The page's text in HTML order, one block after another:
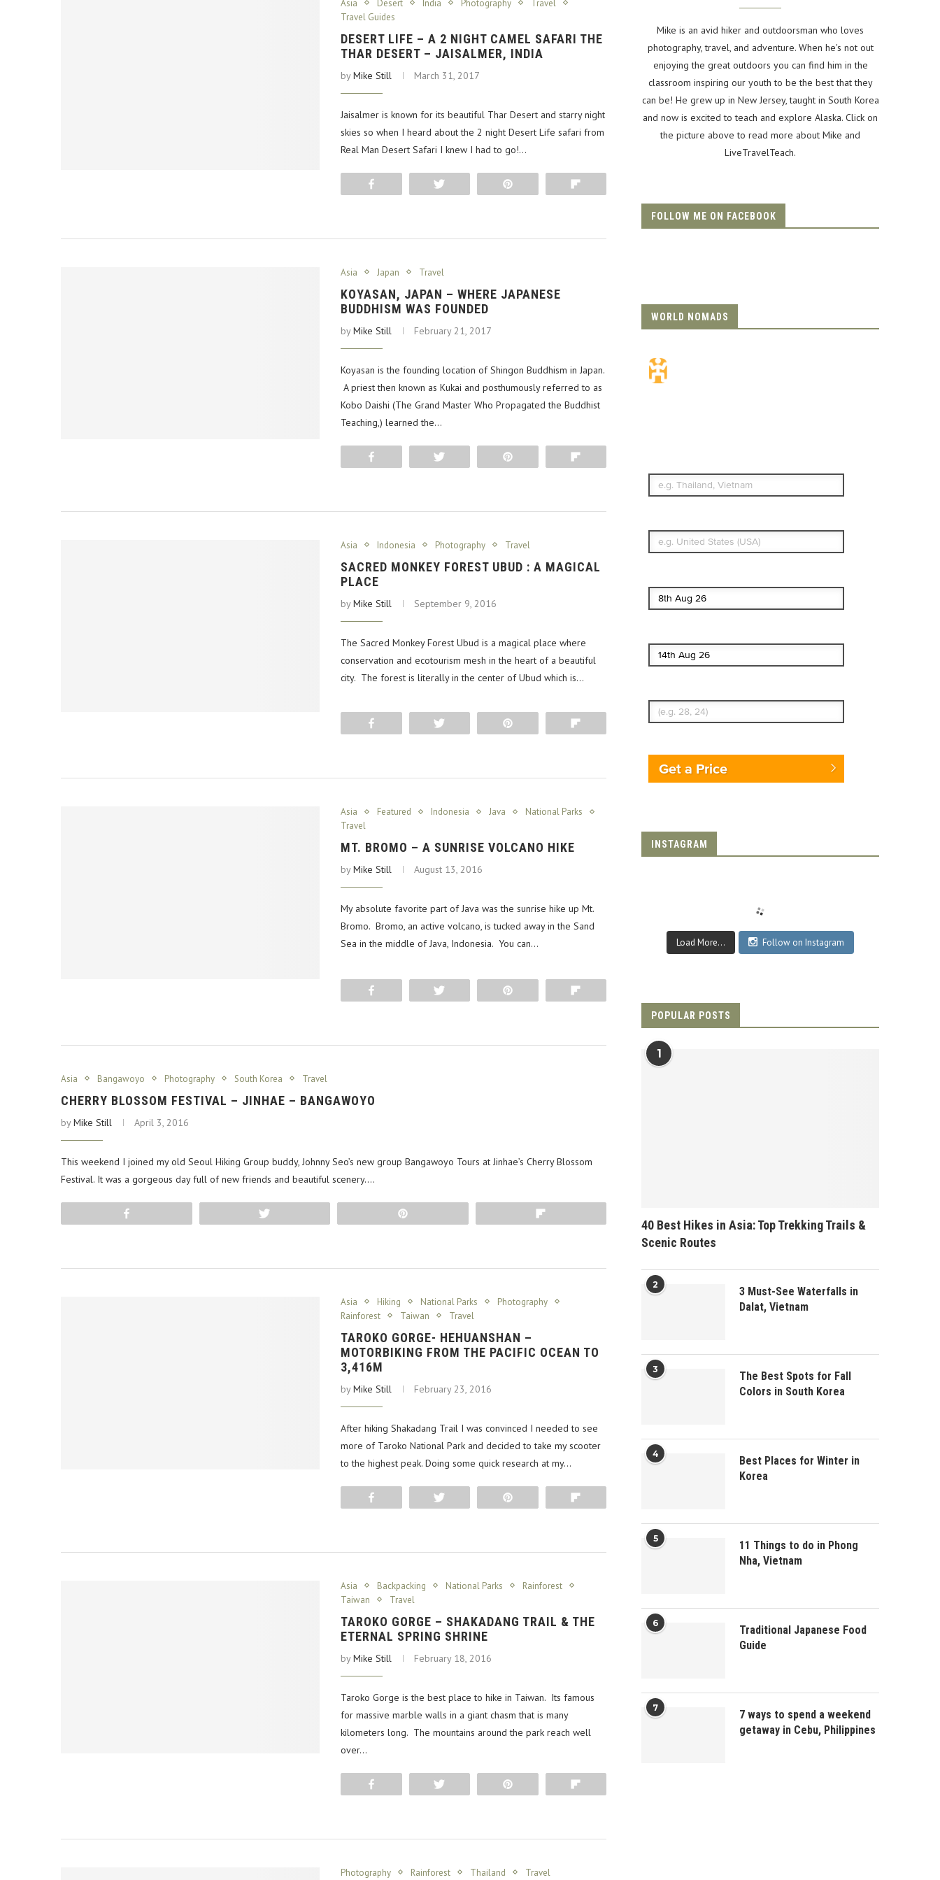
Asia Desert India Photography
Travel
Travel Guides
DESERT LIFE – A 2 NIGHT CAMEL SAFARI THE
THAR DESERT – JAISALMER, INDIA
byMike Still March 31, 2017
Jaisalmer is known for its beautiful Thar Desert and starry night
skies so when I heard about the 2 night Desert Life safari from
Real Man Desert Safari I knew I had to go!…
Asia Japan Travel
KOYASAN, JAPAN – WHERE JAPANESE
BUDDHISM WAS FOUNDED
byMike Still February 21, 2017
Koyasan is the founding location of Shingon Buddhism in Japan.
A priest then known as Kukai and posthumously referred to as
Kobo Daishi (The Grand Master Who Propagated the Buddhist
Teaching,) learned the…
Asia Indonesia Photography Travel
SACRED MONKEY FOREST UBUD : A MAGICAL
PLACE
byMike Still September 9, 2016
The Sacred Monkey Forest Ubud is a magical place where
conservation and ecotourism mesh in the heart of a beautiful
city. The forest is literally in the center of Ubud which is…
Asia Featured Indonesia Java
National Parks
Travel
MT. BROMO – A SUNRISE VOLCANO HIKE
byMike Still August 13, 2016
My absolute favorite part of Java was the sunrise hike up Mt.
Bromo. Bromo, an active volcano, is tucked away in the Sand
Sea in the middle of Java, Indonesia. You can…
Asia Bangawoyo Photography South Korea Travel
CHERRY BLOSSOM FESTIVAL – JINHAE – BANGAWOYO
byMike Still April 3, 2016
This weekend I joined my old Seoul Hiking Group buddy, Johnny Seo’s new group Bangawoyo Tours at Jinhae’s Cherry Blossom
Festival. It was a gorgeous day full of new friends and beautiful scenery.…
Asia Hiking National Parks
Photography
Rainforest
Taiwan Travel
TAROKO GORGE- HEHUANSHAN –
MOTORBIKING FROM THE PACIFIC OCEAN TO
3,416M
byMike Still February 23, 2016
After hiking Shakadang Trail I was convinced I needed to see
more of Taroko National Park and decided to take my scooter
to the highest peak. Doing some quick research at my…
Asia Backpacking National Parks
Rainforest
Taiwan
Travel
TAROKO GORGE – SHAKADANG TRAIL & THE
ETERNAL SPRING SHRINE
byMike Still February 18, 2016
Taroko Gorge is the best place to hike in Taiwan. Its famous
for massive marble walls in a giant chasm that is many
kilometers long. The mountains around the park reach well
over…
Photography Rainforest Thailand Travel
Mike is an avid hiker and outdoorsman who loves
photography, travel, and adventure. When he's not out
enjoying the great outdoors you can find him in the
classroom inspiring our youth to be the best that they
can be! He grew up in New Jersey, taught in South Korea
and now is excited to teach and explore Alaska. Click on
the picture above to read more about Mike and
LiveTravelTeach.
FOLLOW ME ON FACEBOOK
WORLD NOMADS
Get a Price
INSTAGRAM
Load More... Follow on Instagram
POPULAR POSTS
1
40 Best Hikes in Asia: Top Trekking Trails &
Scenic Routes
2
3 Must-See Waterfalls in
Dalat, Vietnam
3
The Best Spots for Fall
Colors in South Korea
4
Best Places for Winter in
Korea
5
11 Things to do in Phong
Nha, Vietnam
6
Traditional Japanese Food
Guide
7
7 ways to spend a weekend
getaway in Cebu, Philippines